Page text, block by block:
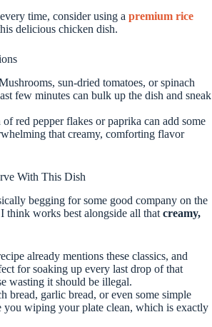
time, consider using a premium rice
delicious chicken dish.
sun-dried tomatoes, or spinach
few minutes can bulk up the dish and sneak
red pepper flakes or paprika can add some
that creamy, comforting flavor
With This Dish
begging for some good company on the
think works best alongside all that creamy,
already mentions these classics, and
for soaking up every last drop of that
wasting it should be illegal.
bread, garlic bread, or even some simple
wiping your plate clean, which is exactly